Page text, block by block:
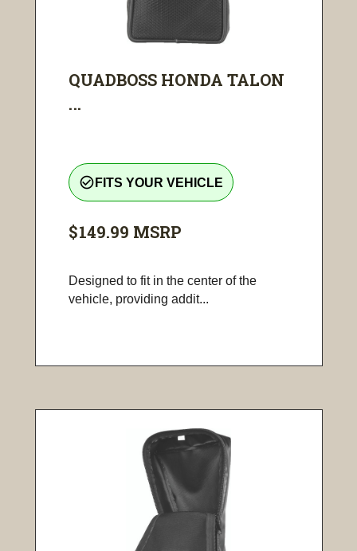
QUADBOSS HONDA TALON
...
check_circle_outline FITS YOUR VEHICLE
$149.99 MSRP
Designed to fit in the center of the
vehicle, providing addit...